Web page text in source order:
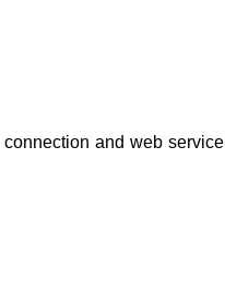
and web service